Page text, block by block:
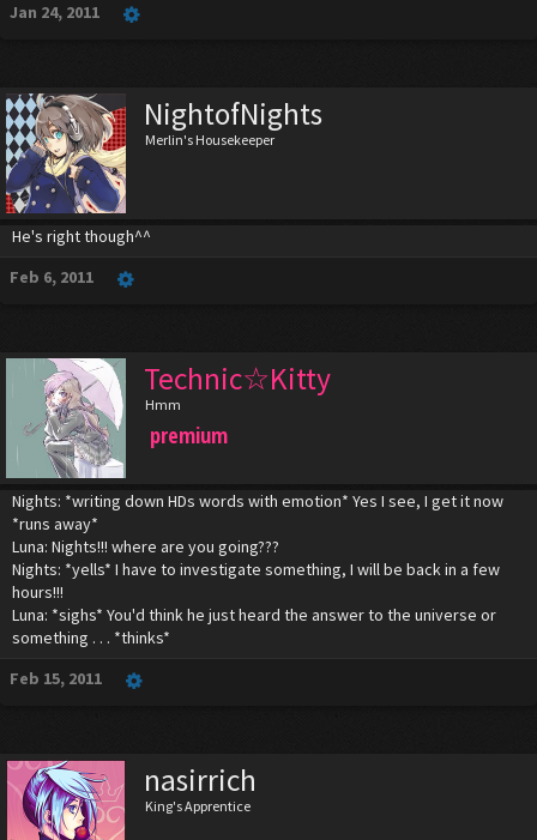
Jan 24, 2011
NightofNights
Merlin's Housekeeper
He's right though^^
Feb 6, 2011
Technic☆Kitty
Hmm
premium
Nights: *writing down HDs words with emotion* Yes I see, I get it now
*runs away*
Luna: Nights!!! where are you going???
Nights: *yells* I have to investigate something, I will be back in a few
hours!!!
Luna: *sighs* You'd think he just heard the answer to the universe or
something . . . *thinks*
Feb 15, 2011
nasirrich
King's Apprentice